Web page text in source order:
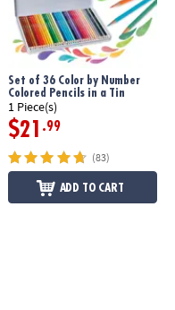
Set of 36 Color by Number
Colored Pencils in a Tin
1 Piece(s)
$21 .99
(83)
ADD TO CART